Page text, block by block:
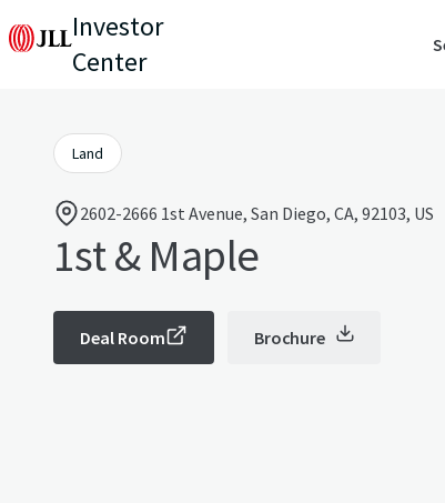
Investor
Center
Land
2602-2666 1st Avenue, San Diego, CA, 92103, US
1st & Maple
Deal Room Brochure